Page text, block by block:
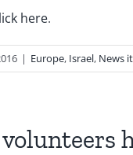
here.
| Europe, Israel, News